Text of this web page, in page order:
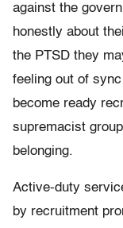
against the
honestly about
the PTSD they
feeling out of
become ready
supremacist
belonging.
Active-duty
by recruitment